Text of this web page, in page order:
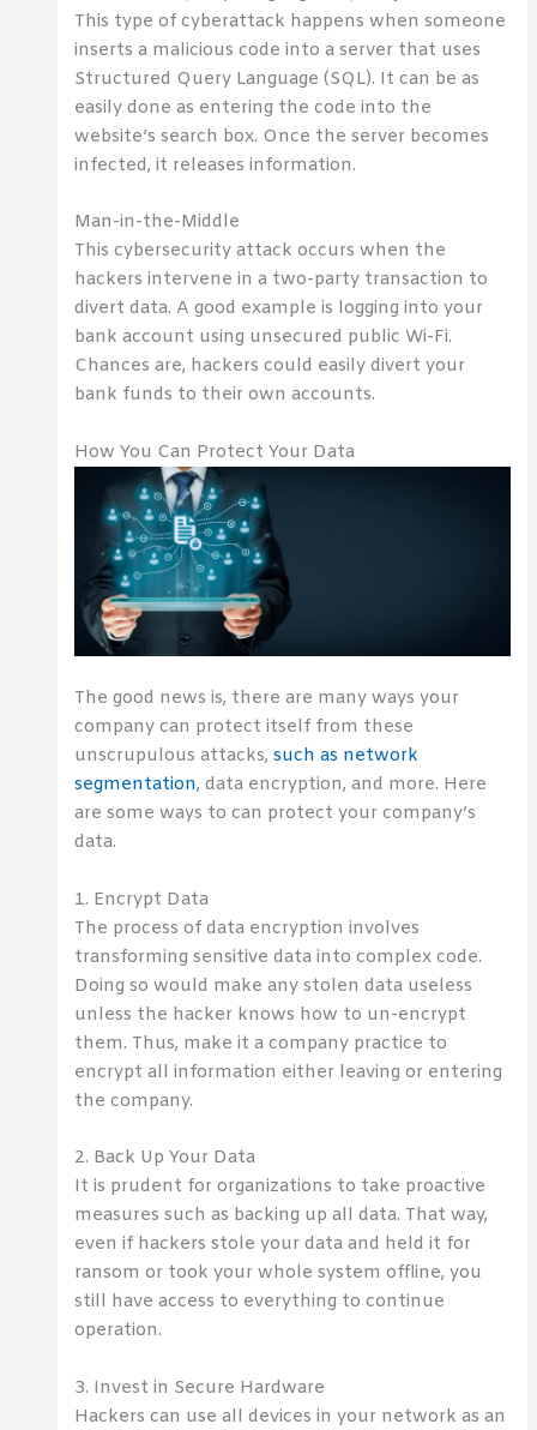
This type of cyberattack happens when someone
inserts a malicious code into a server that uses
Structured Query Language (SQL). It can be as
easily done as entering the code into the
website’s search box. Once the server becomes
infected, it releases information.
Man-in-the-Middle
This cybersecurity attack occurs when the
hackers intervene in a two-party transaction to
divert data. A good example is logging into your
bank account using unsecured public Wi-Fi.
Chances are, hackers could easily divert your
bank funds to their own accounts.
How You Can Protect Your Data
The good news is, there are many ways your
company can protect itself from these
unscrupulous attacks,such as network
segmentation, data encryption, and more. Here
are some ways to can protect your company’s
data.
1. Encrypt Data
The process of data encryption involves
transforming sensitive data into complex code.
Doing so would make any stolen data useless
unless the hacker knows how to un-encrypt
them. Thus, make it a company practice to
encrypt all information either leaving or entering
the company.
2. Back Up Your Data
It is prudent for organizations to take proactive
measures such as backing up all data. That way,
even if hackers stole your data and held it for
ransom or took your whole system offline, you
still have access to everything to continue
operation.
3. Invest in Secure Hardware
Hackers can use all devices in your network as an